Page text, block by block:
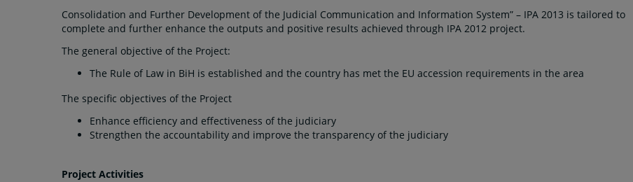
Consolidation and Further Development of the Judicial Communication and Information System” – IPA 2013 is tailored to
complete and further enhance the outputs and positive results achieved through IPA 2012 project.
The general objective of the Project:
The Rule of Law in BiH is established and the country has met the EU accession requirements in the area
The specific objectives of the Project
Enhance efficiency and effectiveness of the judiciary
Strengthen the accountability and improve the transparency of the judiciary
Project Activities